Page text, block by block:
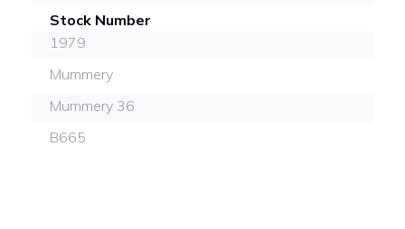
Stock Number
1979
Mummery
Mummery 36
B665